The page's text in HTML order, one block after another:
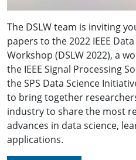
The DSLW team is inviting
papers to the 2022 IEEE
Workshop (DSLW 2022), a
the IEEE Signal Processing
the SPS Data Science
to bring together
industry to share the most
advances in data science,
applications.